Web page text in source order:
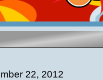
22, 2012